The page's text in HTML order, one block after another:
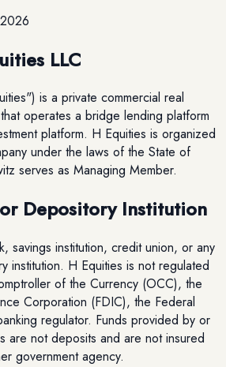
LLC
is a private commercial real
operates a bridge lending platform
platform. H Equities is organized
under the laws of the State of
serves as Managing Member.
Depository Institution
savings institution, credit union, or any
institution. H Equities is not regulated
of the Currency (OCC), the
Corporation (FDIC), the Federal
regulator. Funds provided by or
are not deposits and are not insured
government agency.